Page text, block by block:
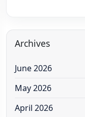
Archives
June 2026
May 2026
April 2026